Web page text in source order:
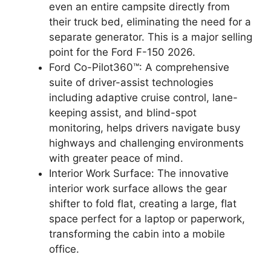
even an entire campsite directly from
their truck bed, eliminating the need for a
separate generator. This is a major selling
point for the Ford F-150 2026.
Ford Co-Pilot360™: A comprehensive
suite of driver-assist technologies
including adaptive cruise control, lane-
keeping assist, and blind-spot
monitoring, helps drivers navigate busy
highways and challenging environments
with greater peace of mind.
Interior Work Surface: The innovative
interior work surface allows the gear
shifter to fold flat, creating a large, flat
space perfect for a laptop or paperwork,
transforming the cabin into a mobile
office.